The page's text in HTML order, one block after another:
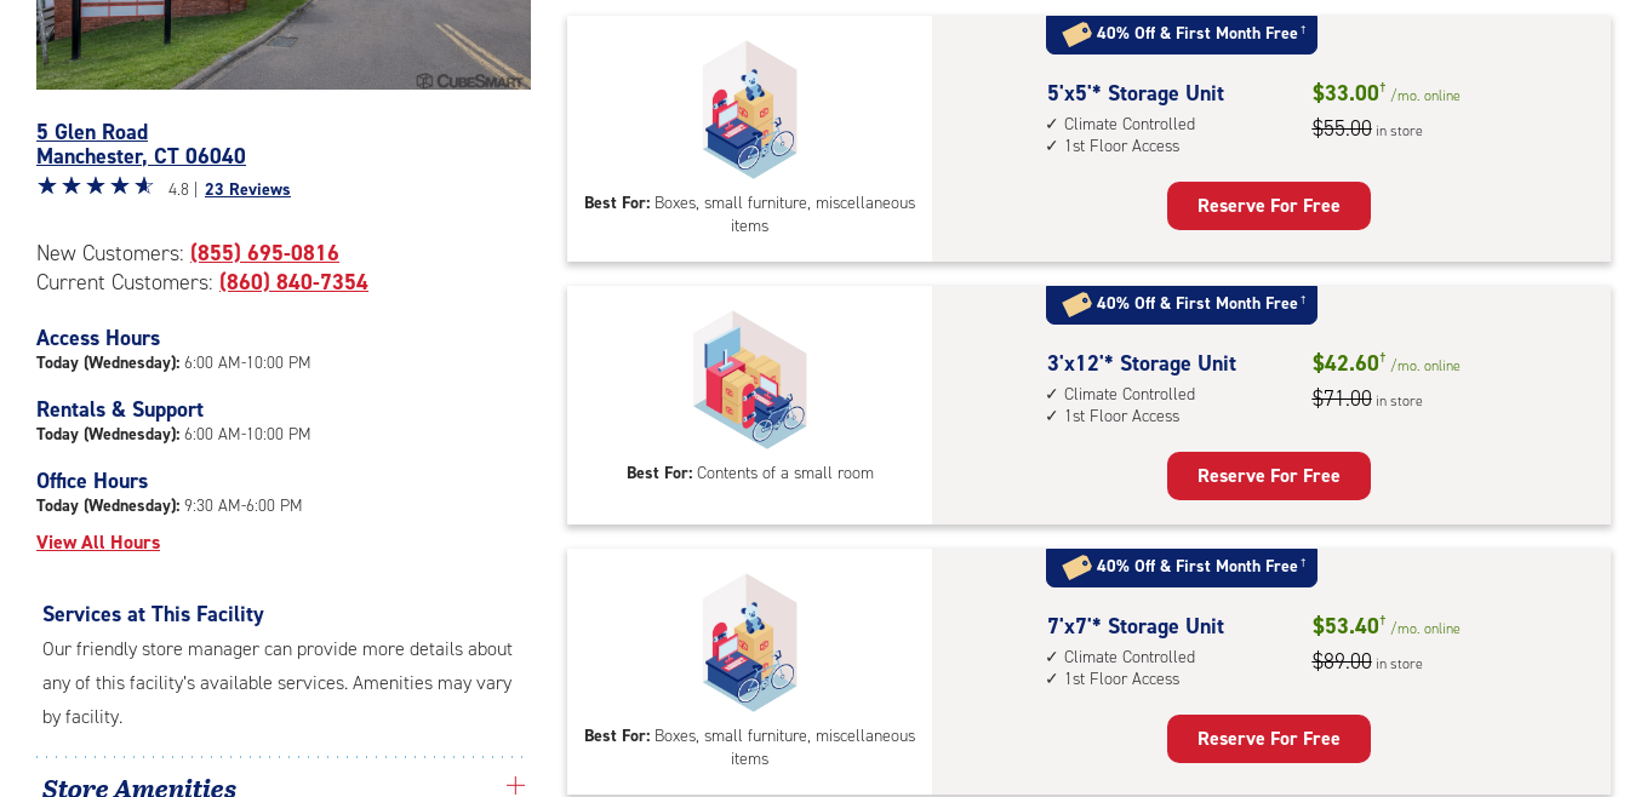
of
the
CubeSmart
5
Glen
in
Manchester
5 Glen Road
Manchester, CT 06040
Star
out
of
|
rating=4.8
rounded
rating=4.8
adjustments=-5
☆☆☆☆☆
★★★★★ 4.8 | 23 Reviews
New Customers: (855) 695-0816
Current Customers: (860) 840-7354
Access Hours
Today (Wednesday): 6:00 AM-10:00 PM
Rentals & Support
Today (Wednesday): 6:00 AM-10:00 PM
Office Hours
Today (Wednesday): 9:30 AM-6:00 PM
View All Hours
Services at This Facility
Our friendly store manager can provide more details about
any of this facility’s available services. Amenities may vary
by facility.
Store Amenities
Best For: Boxes, small furniture, miscellaneous
items
40% Off & First Month Free†
5
feet
by
Unit
with:
climate
controlled,
1st
floor
5'x5'* Storage Unit
Climate Controlled
1st Floor Access
$33.00† /mo. online
$55.00 in store
Reserve For Free
Best For:Contents of a small room
40% Off & First Month Free†
3
feet
by
Unit
with:
climate
controlled,
1st
floor
3'x12'* Storage Unit
Climate Controlled
1st Floor Access
$42.60† /mo. online
$71.00 in store
Reserve For Free
Best For: Boxes, small furniture, miscellaneous
items
40% Off & First Month Free†
7
feet
by
7'x7'* Storage Unit
Climate Controlled
1st Floor Access
$53.40† /mo. online
$89.00 in store
Reserve For Free